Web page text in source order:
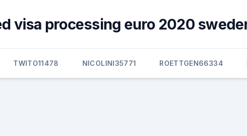
visa processing euro 2020
TWITO11478 NICOLINI35771 ROETTGEN66334